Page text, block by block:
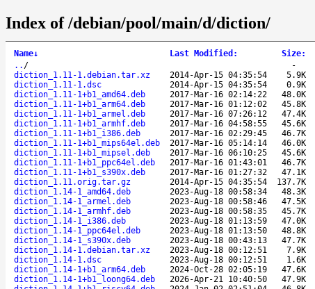
Index of /debian/pool/main/d/diction/
Name↓ Last Modified : Size:
.. / -
diction_1.11-1.debian.tar.xz
2014-Apr-15 04:35:54 5.9K
diction_1.11-1.dsc
2014-Apr-15 04:35:54 0.9K
diction_1.11-1+b1_amd64.deb
2017-Mar-16 02:14:22 48.0K
diction_1.11-1+b1_arm64.deb
2017-Mar-16 01:12:02 45.8K
diction_1.11-1+b1_armel.deb
2017-Mar-16 07:26:12 47.4K
diction_1.11-1+b1_armhf.deb
2017-Mar-16 04:58:55 45.6K
diction_1.11-1+b1_i386.deb
2017-Mar-16 02:29:45 46.7K
diction_1.11-1+b1_mips64el.deb
2017-Mar-16 05:14:14 46.0K
diction_1.11-1+b1_mipsel.deb
2017-Mar-16 06:10:25 45.6K
diction_1.11-1+b1_ppc64el.deb
2017-Mar-16 01:43:01 46.7K
diction_1.11-1+b1_s390x.deb
2017-Mar-16 01:27:32 47.1K
diction_1.11.orig.tar.gz
2014-Apr-15 04:35:54 137.7K
diction_1.14-1_amd64.deb
2023-Aug-18 00:58:34 48.3K
diction_1.14-1_armel.deb
2023-Aug-18 00:58:46 47.5K
diction_1.14-1_armhf.deb
2023-Aug-18 00:58:35 45.7K
diction_1.14-1_i386.deb
2023-Aug-18 01:13:59 47.0K
diction_1.14-1_ppc64el.deb
2023-Aug-18 01:13:50 48.8K
diction_1.14-1_s390x.deb
2023-Aug-18 00:43:13 47.7K
diction_1.14-1.debian.tar.xz
2023-Aug-18 00:12:51 7.9K
diction_1.14-1.dsc
2023-Aug-18 00:12:51 1.6K
diction_1.14-1+b1_arm64.deb
2024-Oct-28 02:05:19 47.6K
diction_1.14-1+b1_loong64.deb
2026-Apr-21 10:40:50 47.9K